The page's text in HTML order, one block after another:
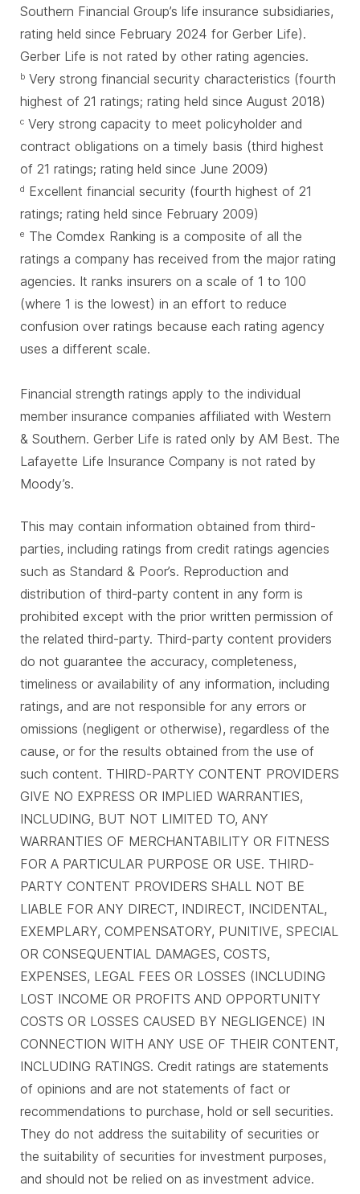
Southern Financial Group’s life insurance subsidiaries,
rating held since February 2024 for Gerber Life).
Gerber Life is not rated by other rating agencies.
b Very strong financial security characteristics (fourth
highest of 21 ratings; rating held since August 2018)
c Very strong capacity to meet policyholder and
contract obligations on a timely basis (third highest
of 21 ratings; rating held since June 2009)
d Excellent financial security (fourth highest of 21
ratings; rating held since February 2009)
e The Comdex Ranking is a composite of all the
ratings a company has received from the major rating
agencies. It ranks insurers on a scale of 1 to 100
(where 1 is the lowest) in an effort to reduce
confusion over ratings because each rating agency
uses a different scale.
Financial strength ratings apply to the individual
member insurance companies affiliated with Western
& Southern. Gerber Life is rated only by AM Best. The
Lafayette Life Insurance Company is not rated by
Moody’s.
This may contain information obtained from third-
parties, including ratings from credit ratings agencies
such as Standard & Poor’s. Reproduction and
distribution of third-party content in any form is
prohibited except with the prior written permission of
the related third-party. Third-party content providers
do not guarantee the accuracy, completeness,
timeliness or availability of any information, including
ratings, and are not responsible for any errors or
omissions (negligent or otherwise), regardless of the
cause, or for the results obtained from the use of
such content. THIRD-PARTY CONTENT PROVIDERS
GIVE NO EXPRESS OR IMPLIED WARRANTIES,
INCLUDING, BUT NOT LIMITED TO, ANY
WARRANTIES OF MERCHANTABILITY OR FITNESS
FOR A PARTICULAR PURPOSE OR USE. THIRD-
PARTY CONTENT PROVIDERS SHALL NOT BE
LIABLE FOR ANY DIRECT, INDIRECT, INCIDENTAL,
EXEMPLARY, COMPENSATORY, PUNITIVE, SPECIAL
OR CONSEQUENTIAL DAMAGES, COSTS,
EXPENSES, LEGAL FEES OR LOSSES (INCLUDING
LOST INCOME OR PROFITS AND OPPORTUNITY
COSTS OR LOSSES CAUSED BY NEGLIGENCE) IN
CONNECTION WITH ANY USE OF THEIR CONTENT,
INCLUDING RATINGS. Credit ratings are statements
of opinions and are not statements of fact or
recommendations to purchase, hold or sell securities.
They do not address the suitability of securities or
the suitability of securities for investment purposes,
and should not be relied on as investment advice.